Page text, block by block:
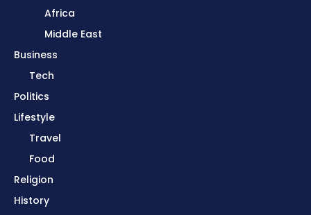
Africa
Middle East
Business
Tech
Politics
Lifestyle
Travel
Food
Religion
History